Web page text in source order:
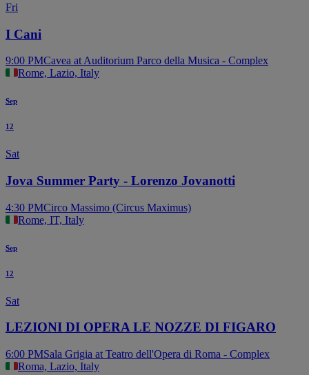
Fri
I Cani
9:00 PMCavea at Auditorium Parco della Musica - Complex
Rome, Lazio, Italy
Sep
12
Sat
Jova Summer Party - Lorenzo Jovanotti
4:30 PMCirco Massimo (Circus Maximus)
Rome, IT, Italy
Sep
12
Sat
LEZIONI DI OPERA LE NOZZE DI FIGARO
6:00 PMSala Grigia at Teatro dell'Opera di Roma - Complex
Roma, Lazio, Italy